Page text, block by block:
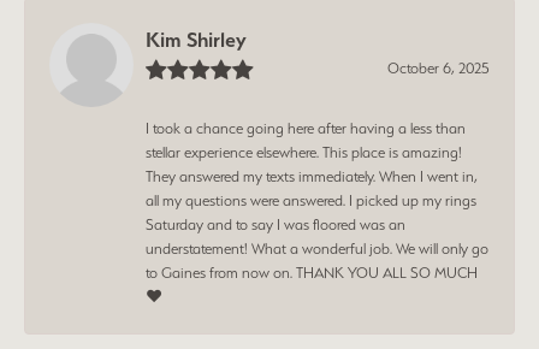
Kim Shirley
October 6, 2025
I took a chance going here after having a less than
stellar experience elsewhere. This place is amazing!
They answered my texts immediately. When I went in,
all my questions were answered. I picked up my rings
Saturday and to say I was floored was an
understatement! What a wonderful job. We will only go
to Gaines from now on. THANK YOU ALL SO MUCH
❤️